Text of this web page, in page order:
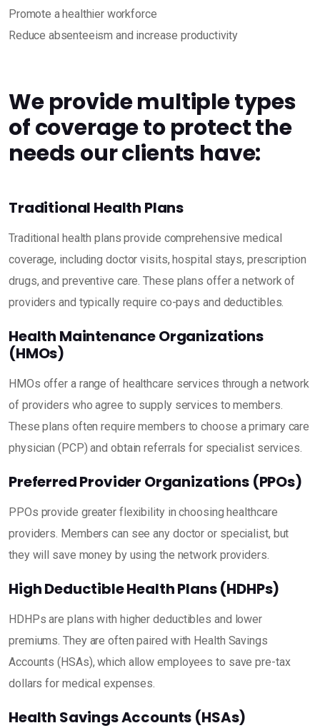
Promote a healthier workforce
Reduce absenteeism and increase productivity
We provide multiple types
of coverage to protect the
needs our clients have:
Traditional Health Plans
Traditional health plans provide comprehensive medical
coverage, including doctor visits, hospital stays, prescription
drugs, and preventive care. These plans offer a network of
providers and typically require co-pays and deductibles.
Health Maintenance Organizations
(HMOs)
HMOs offer a range of healthcare services through a network
of providers who agree to supply services to members.
These plans often require members to choose a primary care
physician (PCP) and obtain referrals for specialist services.
Preferred Provider Organizations (PPOs)
PPOs provide greater flexibility in choosing healthcare
providers. Members can see any doctor or specialist, but
they will save money by using the network providers.
High Deductible Health Plans (HDHPs)
HDHPs are plans with higher deductibles and lower
premiums. They are often paired with Health Savings
Accounts (HSAs), which allow employees to save pre-tax
dollars for medical expenses.
Health Savings Accounts (HSAs)